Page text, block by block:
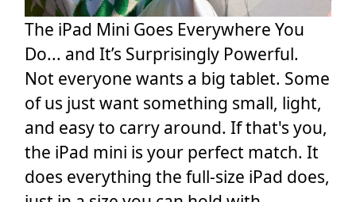
The iPad Mini Goes Everywhere You
Do... and It’s Surprisingly Powerful.
Not everyone wants a big tablet. Some
of us just want something small, light,
and easy to carry around. If that's you,
the iPad mini is your perfect match. It
does everything the full-size iPad does,